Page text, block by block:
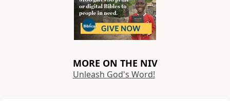
MORE ON THE NIV
Unleash God's Word!